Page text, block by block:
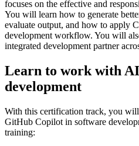
focuses on the effective and
You will learn how to generate
evaluate output, and how to apply
development workflow. You will
integrated development partner
Learn to work with
development
With this certification track, you
GitHub Copilot in software
training: